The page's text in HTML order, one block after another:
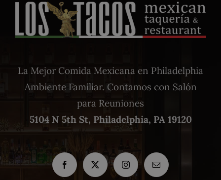
La Mejor Comida Mexicana en Philadelphia
Ambiente Familiar. Contamos con Salón
para Reuniones
5104 N 5th St, Philadelphia, PA 19120